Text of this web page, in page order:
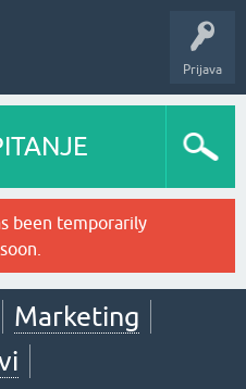
Prijava
been temporarily
Marketing